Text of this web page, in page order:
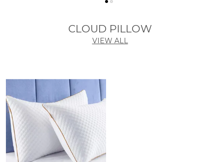
CLOUD PILLOW
VIEW ALL